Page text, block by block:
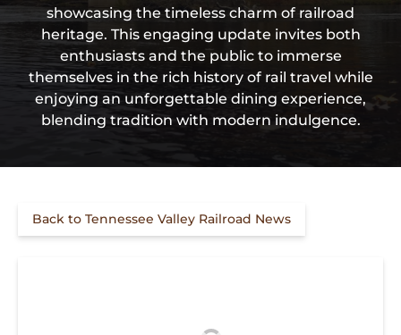
showcasing the timeless charm of railroad
heritage. This engaging update invites both
enthusiasts and the public to immerse
themselves in the rich history of rail travel while
enjoying an unforgettable dining experience,
blending tradition with modern indulgence.
Back to Tennessee Valley Railroad News